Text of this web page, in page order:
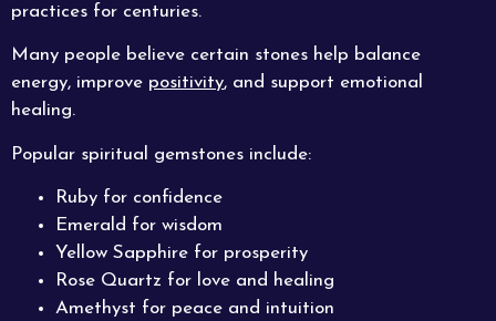
practices for centuries.
Many people believe certain stones help balance
energy, improve positivity, and support emotional
healing.
Popular spiritual gemstones include:
Ruby for confidence
Emerald for wisdom
Yellow Sapphire for prosperity
Rose Quartz for love and healing
Amethyst for peace and intuition